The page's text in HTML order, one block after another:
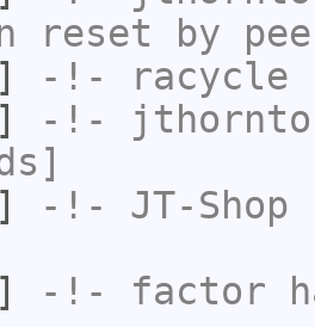
reset by
-!- racycle
-!-
-!- JT-Shop
-!- factor